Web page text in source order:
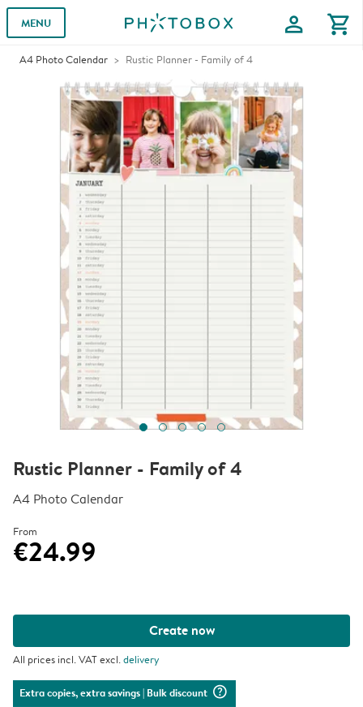
MENU profile shopping_cart
A4 Photo Calendar Rustic Planner - Family of 4
Rustic Planner - Family of 4
A4 Photo Calendar
From
€24.99
Create now
All prices incl. VAT excl.delivery
Extra copies, extra savings| Bulk discount question_mark_circle